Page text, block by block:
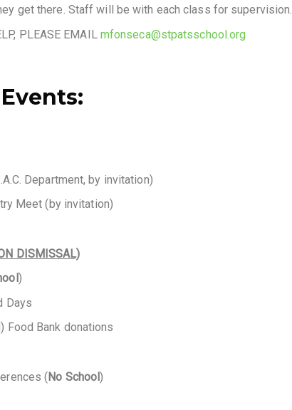
get there. Staff will be with each class for supervision.
PLEASE EMAIL mfonseca@stpatsschool.org
Department, by invitation)
Meet (by invitation)
DISMISSAL)
)
Days
Food Bank donations
(No School)